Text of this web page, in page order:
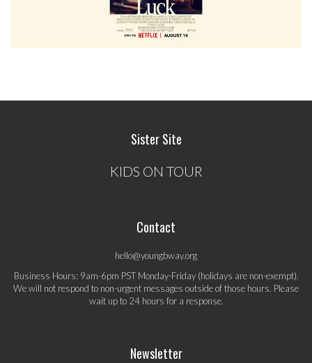
Sister Site
KIDS ON TOUR
Contact
hello@youngbway.org
Business Hours: 9am-6pm PST Monday-Friday (holidays are non-exempt).
We will not respond to non-urgent messages outside of those hours. Please
wait up to 24 hours for a response.
Newsletter